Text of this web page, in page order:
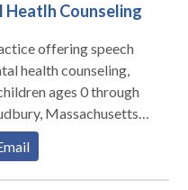
Heatlh Counseling
offering speech
health counseling,
ages 0 through
Massachusetts
communities. Our
children with a variety
Autism spectrum